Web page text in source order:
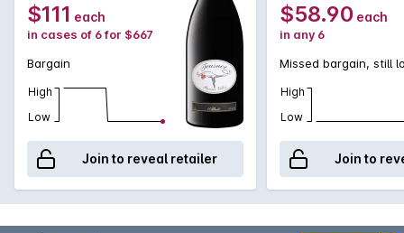
$111 each
in cases of 6 for $667
Bargain
High
Low
Join to reveal retailer
$58.90 each
in any 6
Missed bargain, still
High
Low
Join to